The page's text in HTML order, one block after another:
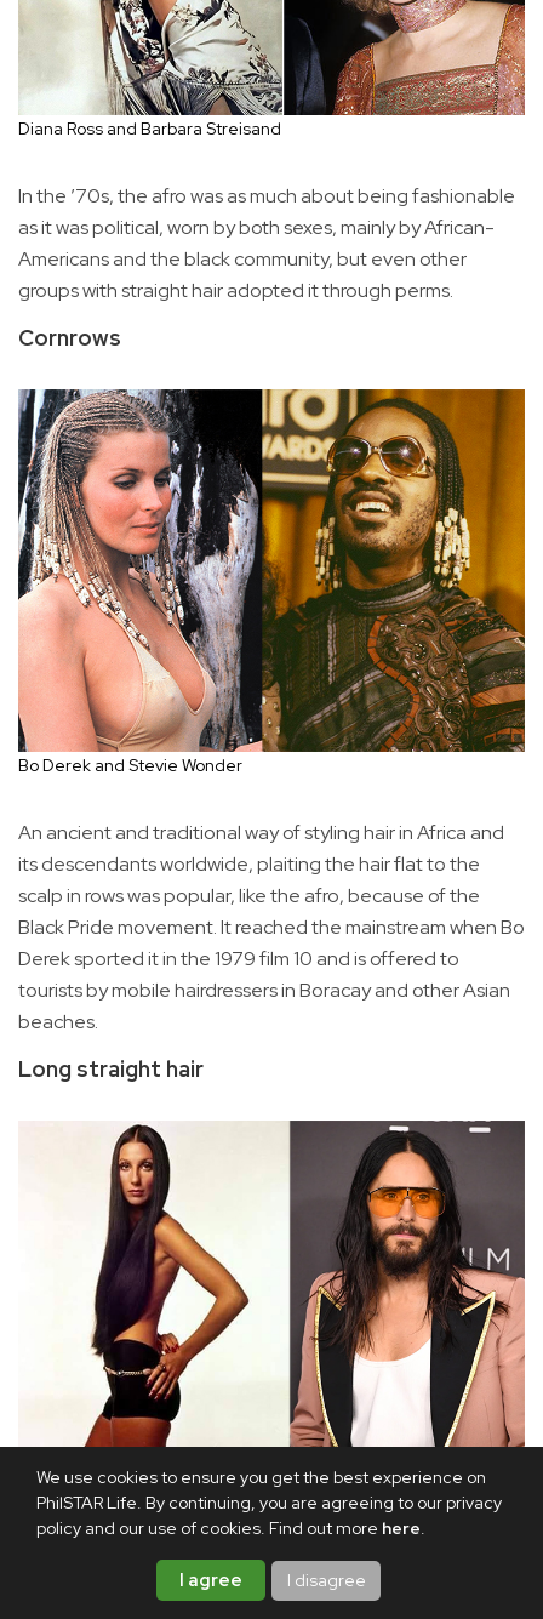
We use cookies to ensure you get the best experience on
PhilSTAR Life. By continuing, you are agreeing to our privacy
policy and our use of cookies. Find out more here.
I agree I disagree
Diana Ross and Barbara Streisand
In the ’70s, the afro was as much about being fashionable
as it was political, worn by both sexes, mainly by African-
Americans and the black community, but even other
groups with straight hair adopted it through perms.
Cornrows
Bo Derek and Stevie Wonder
An ancient and traditional way of styling hair in Africa and
its descendants worldwide, plaiting the hair flat to the
scalp in rows was popular, like the afro, because of the
Black Pride movement. It reached the mainstream when Bo
Derek sported it in the 1979 film 10 and is offered to
tourists by mobile hairdressers in Boracay and other Asian
beaches.
Long straight hair
Peggy Lipton in the early 1970s Mod Squad TV series, Ali
MacGraw in the 1970 filmLove Story, and Cher in her
concerts made long, straight hair popular for much of the